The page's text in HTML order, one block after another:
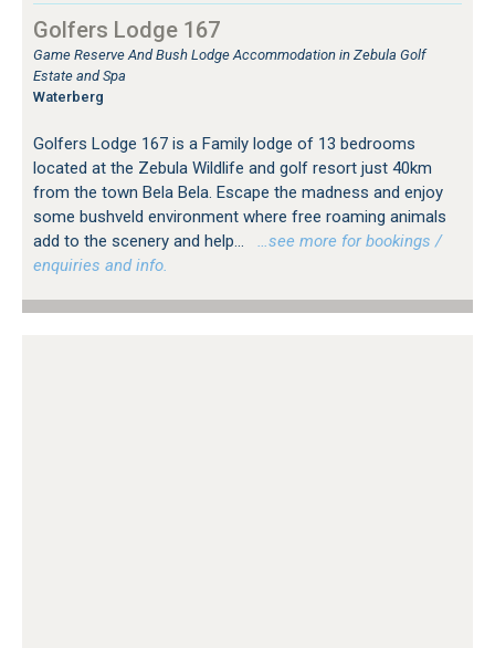
Golfers Lodge 167
Game Reserve And Bush Lodge Accommodation in Zebula Golf
Estate and Spa
Waterberg
Golfers Lodge 167 is a Family lodge of 13 bedrooms
located at the Zebula Wildlife and golf resort just 40km
from the town Bela Bela. Escape the madness and enjoy
some bushveld environment where free roaming animals
add to the scenery and help...
…see more for bookings /
enquiries and info.